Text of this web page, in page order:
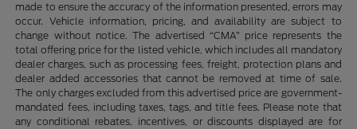
made to ensure the accuracy of the information presented, errors may
occur. Vehicle information, pricing, and availability are subject to
change without notice. The advertised “CMA” price represents the
total offering price for the listed vehicle, which includes all mandatory
dealer charges, such as processing fees, freight, protection plans and
dealer added accessories that cannot be removed at time of sale.
The only charges excluded from this advertised price are government-
mandated fees, including taxes, tags, and title fees. Please note that
any conditional rebates, incentives, or discounts displayed are for